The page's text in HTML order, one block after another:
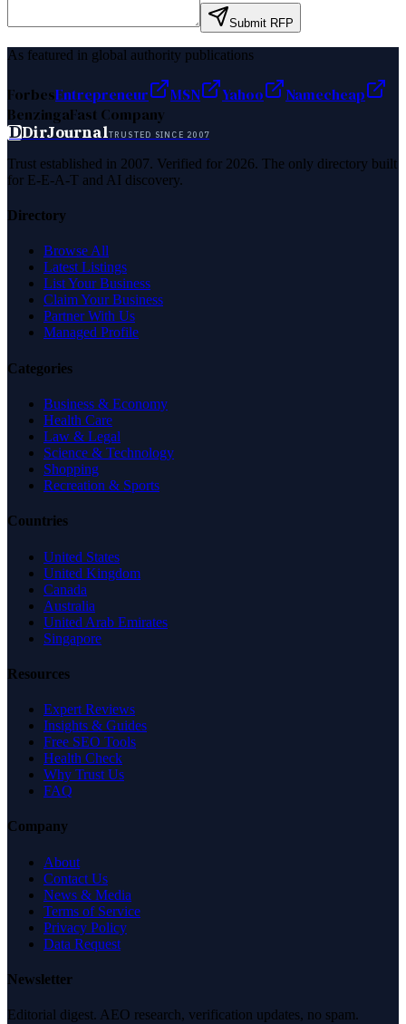
Submit RFP
As featured in global authority publications
ForbesEntrepreneur MSN Yahoo
Namecheap
BenzingaFast Company
DDirJournalTRUSTED SINCE 2007
Trust established in 2007. Verified for 2026. The only directory built
for E-E-A-T and AI discovery.
Directory
Browse All
Latest Listings
List Your Business
Claim Your Business
Partner With Us
Managed Profile
Categories
Business & Economy
Health Care
Law & Legal
Science & Technology
Shopping
Recreation & Sports
Countries
United States
United Kingdom
Canada
Australia
United Arab Emirates
Singapore
Resources
Expert Reviews
Insights & Guides
Free SEO Tools
Health Check
Why Trust Us
FAQ
Company
About
Contact Us
News & Media
Terms of Service
Privacy Policy
Data Request
Newsletter
Editorial digest. AEO research, verification updates, no spam.